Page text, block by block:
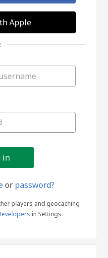
Apple
or password?
players and geocaching
in Settings.